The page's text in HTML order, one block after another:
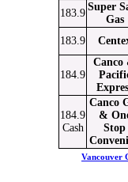
183.9
Super
Gas
183.9
184.9
Canco
184.9
Cash
Canco
&
Stop
Vancouver